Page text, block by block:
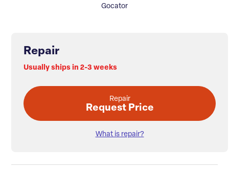
Gocator
Repair
Usually ships in 2-3 weeks
Repair
Request Price
What is repair?